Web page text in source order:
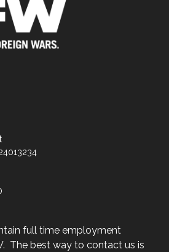
full time employment
The best way to contact us is